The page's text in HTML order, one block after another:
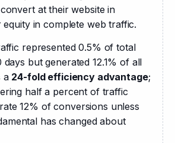
at their website in
in complete web traffic.
represented 0.5% of total
but generated 12.1% of all
a 24-fold efficiency advantage;
half a percent of traffic
12% of conversions unless
has changed about